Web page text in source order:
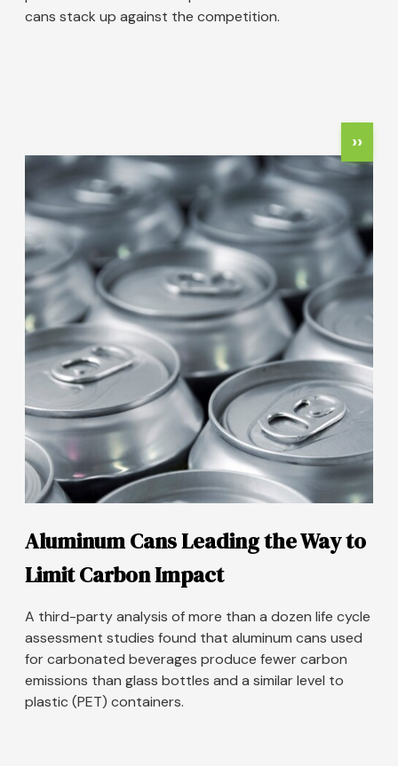
cans stack up against the competition.
Next
page
››
Image
Aluminum Cans Leading the Way to
Limit Carbon Impact
A third-party analysis of more than a dozen life cycle
assessment studies found that aluminum cans used
for carbonated beverages produce fewer carbon
emissions than glass bottles and a similar level to
plastic (PET) containers.